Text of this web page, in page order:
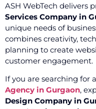
ASH WebTech delivers
Services Company in
unique needs of
combines creativity,
planning to create
customer engagement.
If you are searching for
Agency in Gurgaon,
Design Company in